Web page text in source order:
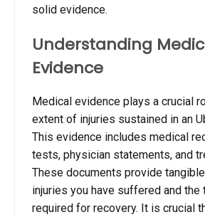
solid evidence.
Understanding
Evidence
Medical evidence plays a crucial
extent of injuries sustained in an
This evidence includes medical
tests, physician statements, and
These documents provide
injuries you have suffered and the
required for recovery. It is crucial